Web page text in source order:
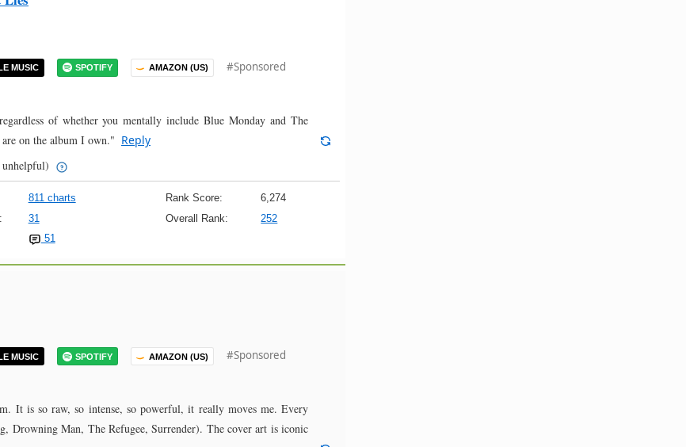
MUSIC SPOTIFY AMAZON (US) #Sponsored
of whether you mentally include Blue Monday and The
on the album I own." Reply
811 charts Rank Score:
6,274
31 Overall Rank:
252
51
MUSIC SPOTIFY AMAZON (US) #Sponsored
It is so raw, so intense, so powerful, it really moves me. Every
Drowning Man, The Refugee, Surrender). The cover art is iconic